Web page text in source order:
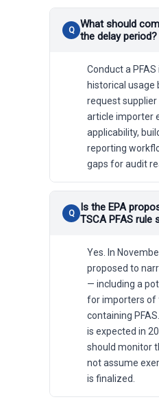
What should
the delay period?
Conduct a
historical usage
request supplier
article importer
applicability,
reporting
gaps for audit
Is the EPA
TSCA PFAS rule
Yes. In
proposed to
— including a
for importers of
containing
is expected in
should monitor
not assume
is finalized.